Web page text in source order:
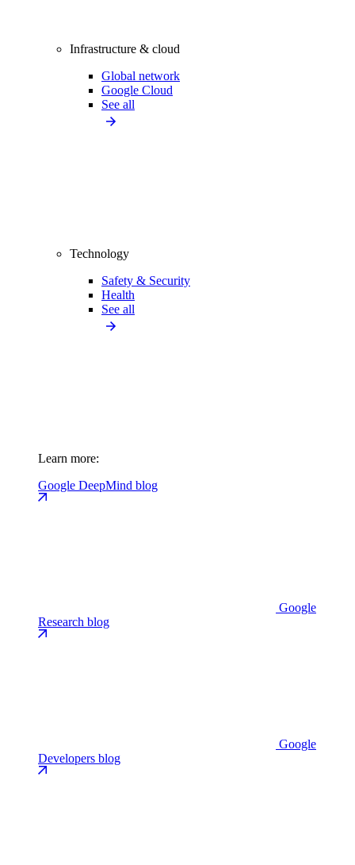
Infrastructure & cloud
Global network
Google Cloud
See all
Technology
Safety & Security
Health
See all
Learn more:
Google DeepMind blog
Google
Research blog
Google
Developers blog